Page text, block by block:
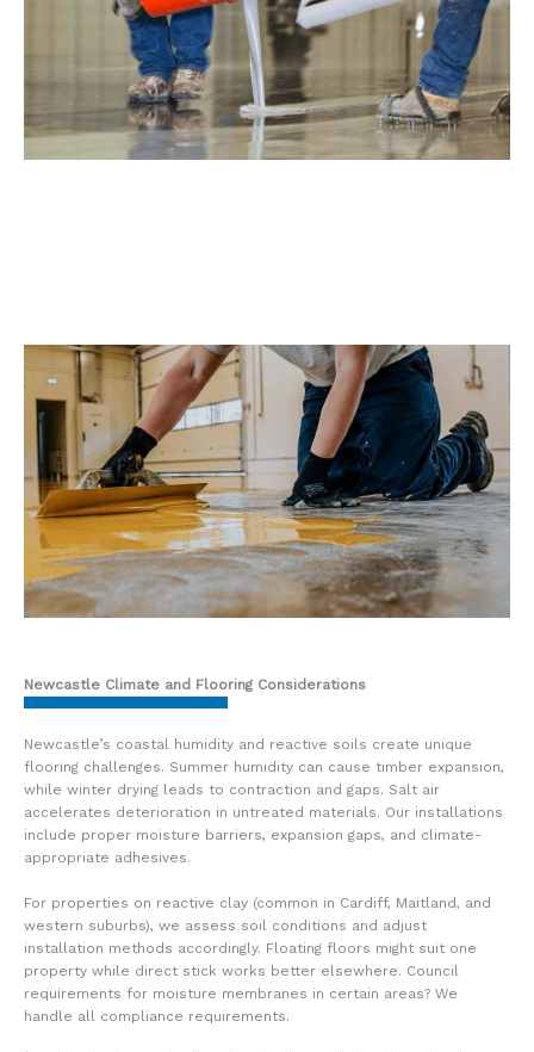
Newcastle Climate and Flooring Considerations
Newcastle’s coastal humidity and reactive soils create unique
flooring challenges. Summer humidity can cause timber expansion,
while winter drying leads to contraction and gaps. Salt air
accelerates deterioration in untreated materials. Our installations
include proper moisture barriers, expansion gaps, and climate-
appropriate adhesives.
For properties on reactive clay (common in Cardiff, Maitland, and
western suburbs), we assess soil conditions and adjust
installation methods accordingly. Floating floors might suit one
property while direct stick works better elsewhere. Council
requirements for moisture membranes in certain areas? We
handle all compliance requirements.